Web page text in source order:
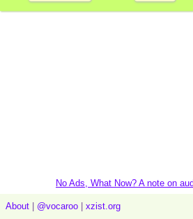
No Ads, What Now? A note on
About @vocaroo xzist.org